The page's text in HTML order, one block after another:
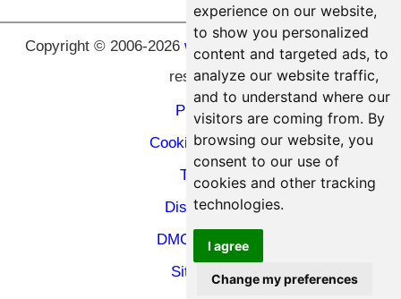
experience on our website,
to show you personalized
content and targeted ads, to
analyze our website traffic,
and to understand where our
visitors are coming from. By
browsing our website, you
consent to our use of
cookies and other tracking
technologies.
I agree
Change my preferences
Copyright © 2006-2026 www.hypnosic.com
All rights
reserved.
Privacy
Cookie Privacy
Terms
Disclaimer
DMCA Policy
Site Map